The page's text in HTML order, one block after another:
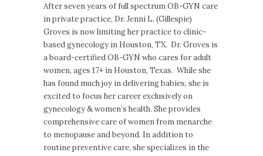
After seven years of full spectrum OB-GYN care
in private practice, Dr. Jenni L. (Gillespie)
Groves is now limiting her practice to clinic-
based gynecology in Houston, TX. Dr. Groves is
a board-certified OB-GYN who cares for adult
women, ages 17+ in Houston, Texas. While she
has found much joy in delivering babies, she is
excited to focus her career exclusively on
gynecology & women’s health. She provides
comprehensive care of women from menarche
to menopause and beyond. In addition to
routine preventive care, she specializes in the